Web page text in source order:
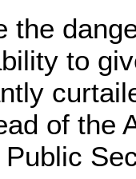
the
to
of the